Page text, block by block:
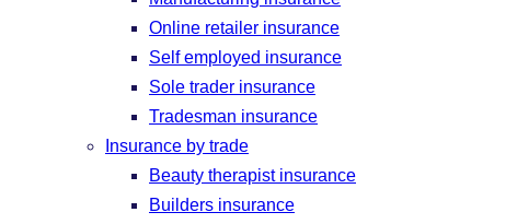
Online retailer insurance
Self employed insurance
Sole trader insurance
Tradesman insurance
Insurance by trade
Beauty therapist insurance
Builders insurance